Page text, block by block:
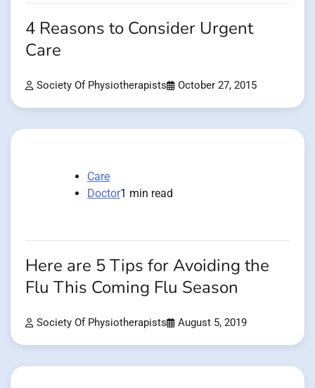
4 Reasons to Consider Urgent
Care
Society Of Physiotherapists October 27, 2015
Care
Doctor1 min read
Here are 5 Tips for Avoiding the
Flu This Coming Flu Season
Society Of Physiotherapists August 5, 2019